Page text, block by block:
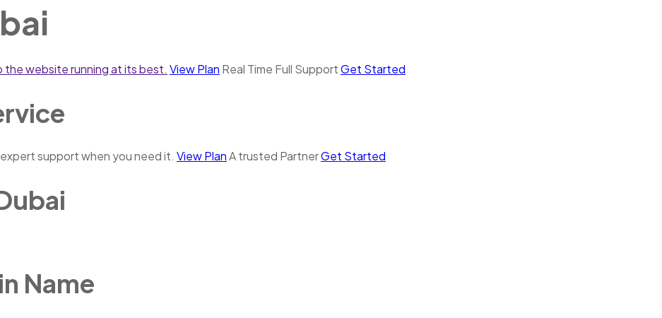
website running at its best. View Plan Real Time Full SupportGet Started
support when you need it. View PlanA trusted PartnerGet Started
Name